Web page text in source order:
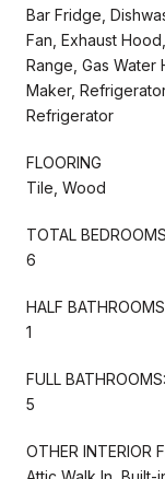
Bar Fridge,
Fan, Exhaust
Range, Gas Water
Maker,
Refrigerator
FLOORING
Tile, Wood
TOTAL
6
HALF
1
FULL BATHROOMS:
5
OTHER INTERIOR